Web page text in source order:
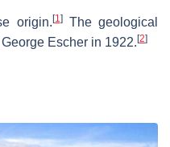
origin. [1]The geological
Escher in 1922. [2]